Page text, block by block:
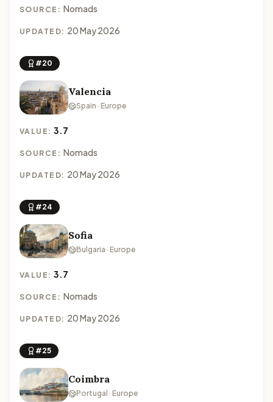
SOURCE: Nomads
UPDATED: 20 May 2026
#20
Valencia
Spain · Europe
VALUE:3.7
SOURCE: Nomads
UPDATED: 20 May 2026
#24
Sofia
Bulgaria · Europe
VALUE:3.7
SOURCE: Nomads
UPDATED: 20 May 2026
#25
Coimbra
Portugal · Europe